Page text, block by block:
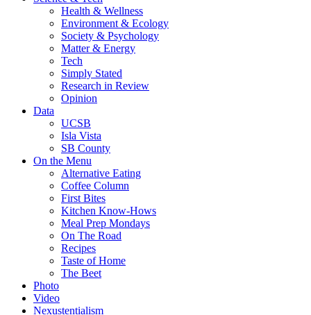
Health & Wellness
Environment & Ecology
Society & Psychology
Matter & Energy
Tech
Simply Stated
Research in Review
Opinion
Data
UCSB
Isla Vista
SB County
On the Menu
Alternative Eating
Coffee Column
First Bites
Kitchen Know-Hows
Meal Prep Mondays
On The Road
Recipes
Taste of Home
The Beet
Photo
Video
Nexustentialism